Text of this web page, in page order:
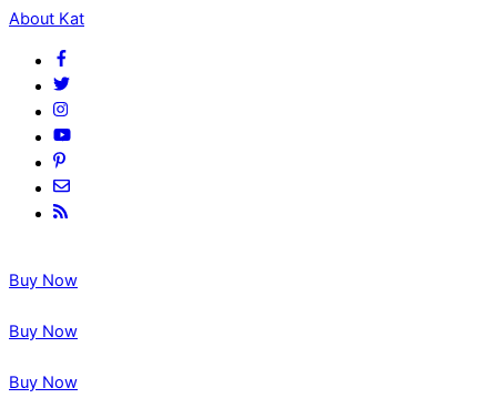
About Kat
Buy Now
Buy Now
Buy Now